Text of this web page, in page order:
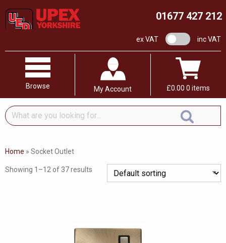
01677 427 212
ex VAT VAT switchinc VAT
Browse My Account £0.00 0 items
What
are
looking
Home » Socket Outlet
Showing 1–12 of 37 results